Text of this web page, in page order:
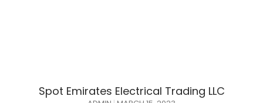
Spot Emirates Electrical Trading LLC